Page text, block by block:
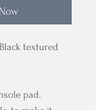
textured
pad.